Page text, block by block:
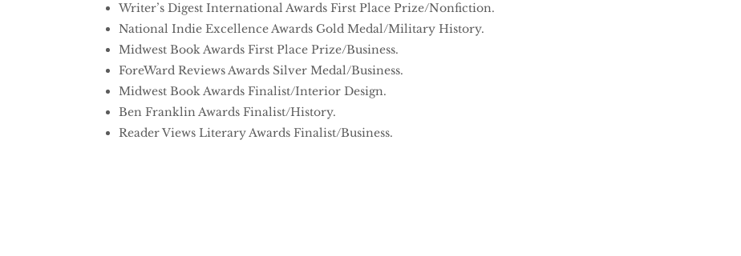
Writer’s Digest International Awards First Place Prize/Nonfiction.
National Indie Excellence Awards Gold Medal/Military History.
Midwest Book Awards First Place Prize/Business.
ForeWard Reviews Awards Silver Medal/Business.
Midwest Book Awards Finalist/Interior Design.
Ben Franklin Awards Finalist/History.
Reader Views Literary Awards Finalist/Business.